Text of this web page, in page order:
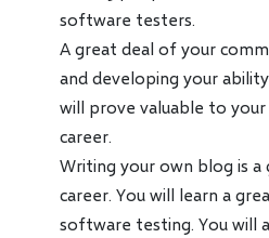
software testers.
A great deal of your
and developing your
will prove valuable to
career.
Writing your own blog is
career. You will learn a
software testing. You will